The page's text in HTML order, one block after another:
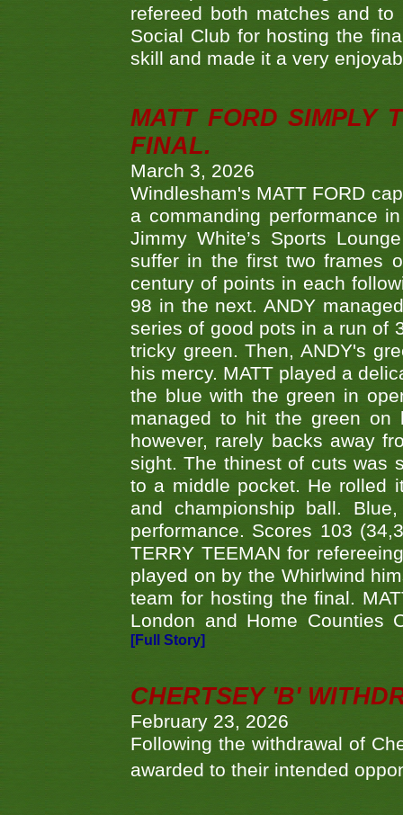
refereed both matches and
Social Club for hosting the
skill and made it a very
MATT FORD SIMPLY
FINAL.
March 3, 2026
Windlesham's MATT FORD
a commanding performance
Jimmy White’s Sports
suffer in the first two frames
century of points in each
98 in the next. ANDY
series of good pots in a run of
tricky green. Then, ANDY's
his mercy. MATT played a
the blue with the green in
managed to hit the green
however, rarely backs away
sight. The thinest of cuts was
to a middle pocket. He rolled
and championship ball.
performance. Scores 103
TERRY TEEMAN for
played on by the Whirlwind
team for hosting the final.
London and Home Counties
[Full Story]
CHERTSEY 'B'
February 23, 2026
Following the withdrawal of
awarded to their intended